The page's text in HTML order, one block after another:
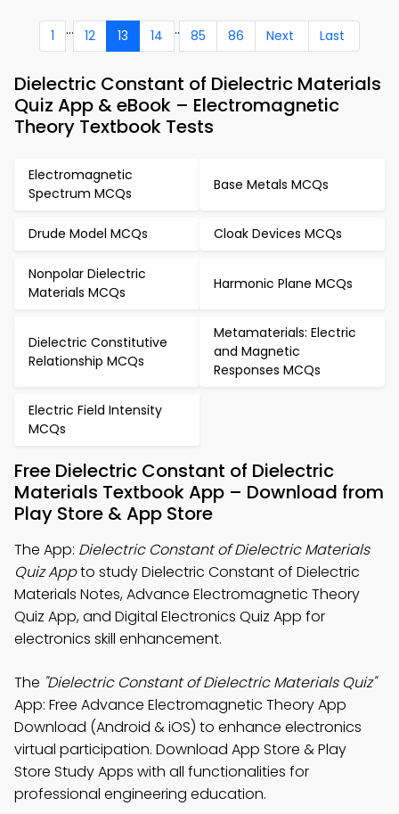
1 ... 12 13 14 .. 85 86 Next Last
Dielectric Constant of Dielectric Materials
Quiz App & eBook – Electromagnetic
Theory Textbook Tests
Electromagnetic
Spectrum MCQs
Base Metals MCQs
Drude Model MCQs Cloak Devices MCQs
Nonpolar Dielectric
Materials MCQs
Harmonic Plane MCQs
Dielectric Constitutive
Relationship MCQs
Metamaterials: Electric
and Magnetic
Responses MCQs
Electric Field Intensity
MCQs
Free Dielectric Constant of Dielectric
Materials Textbook App – Download from
Play Store & App Store
The App: Dielectric Constant of Dielectric Materials
Quiz Appto study Dielectric Constant of Dielectric
Materials Notes, Advance Electromagnetic Theory
Quiz App, and Digital Electronics Quiz App for
electronics skill enhancement.
The "Dielectric Constant of Dielectric Materials Quiz"
App: Free Advance Electromagnetic Theory App
Download (Android & iOS) to enhance electronics
virtual participation. Download App Store & Play
Store Study Apps with all functionalities for
professional engineering education.